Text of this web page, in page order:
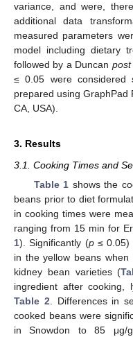
variance, and were,
additional data
measured parameters
model including dietary
followed by a Duncan post
≤ 0.05 were considered
prepared using GraphPad
CA, USA).
3. Results
3.1. Cooking Times and
Table 1 shows the
beans prior to diet
in cooking times were
ranging from 15 min for
1). Significantly (p≤ 0.05)
in the yellow beans
kidney bean varieties (
ingredient after cooking,
Table 2. Differences in
cooked beans were
in Snowdon to 85 μg/